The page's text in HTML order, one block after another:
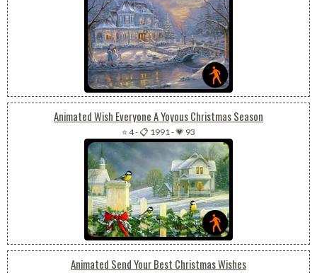
Animated Wish Everyone A Yoyous Christmas Season
⭐ 4-📋 1991-💗 93
Animated Send Your Best Christmas Wishes